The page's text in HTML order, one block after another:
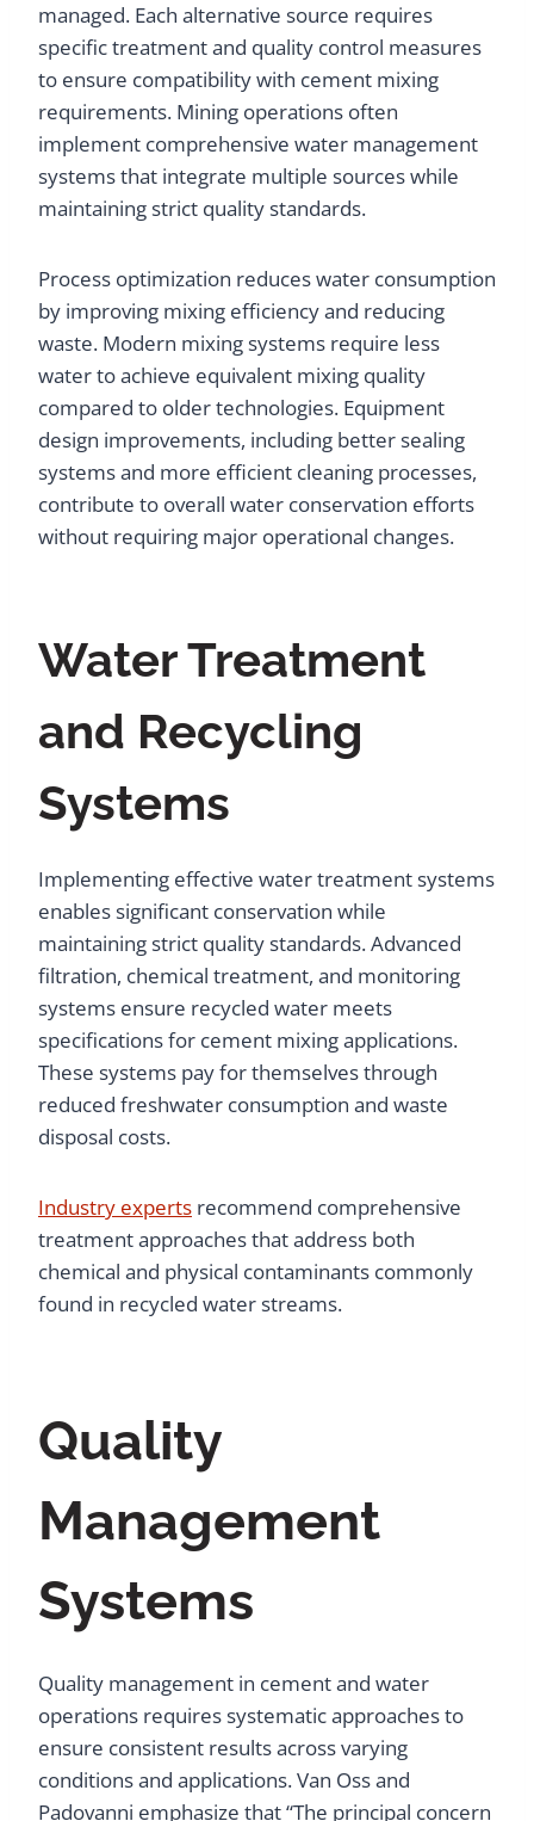
managed. Each alternative source requires
specific treatment and quality control measures
to ensure compatibility with cement mixing
requirements. Mining operations often
implement comprehensive water management
systems that integrate multiple sources while
maintaining strict quality standards.
Process optimization reduces water consumption
by improving mixing efficiency and reducing
waste. Modern mixing systems require less
water to achieve equivalent mixing quality
compared to older technologies. Equipment
design improvements, including better sealing
systems and more efficient cleaning processes,
contribute to overall water conservation efforts
without requiring major operational changes.
Water Treatment
and Recycling
Systems
Implementing effective water treatment systems
enables significant conservation while
maintaining strict quality standards. Advanced
filtration, chemical treatment, and monitoring
systems ensure recycled water meets
specifications for cement mixing applications.
These systems pay for themselves through
reduced freshwater consumption and waste
disposal costs.
Industry experts recommend comprehensive
treatment approaches that address both
chemical and physical contaminants commonly
found in recycled water streams.
Quality
Management
Systems
Quality management in cement and water
operations requires systematic approaches to
ensure consistent results across varying
conditions and applications. Van Oss and
Padovanni emphasize that “The principal concern